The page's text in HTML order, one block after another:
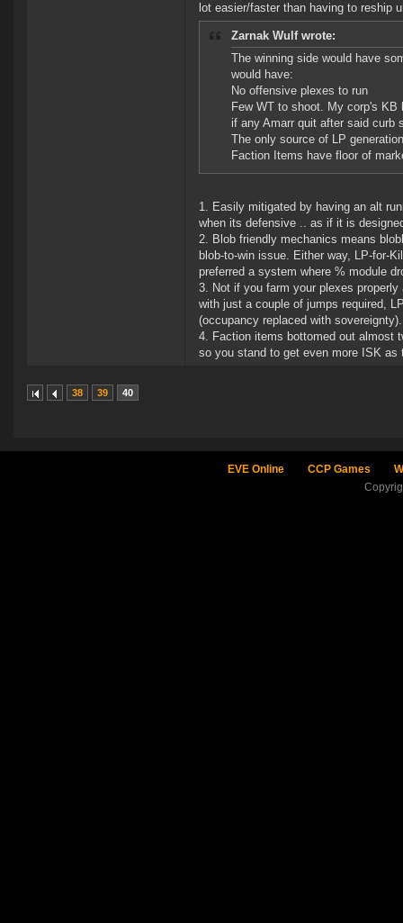
lot easier/faster than having to reship
Zarnak Wulf wrote:
The winning side would have
would have:
No offensive plexes to run
Few WT to shoot. My corp's
if any Amarr quit after said curb
The only source of LP
Faction Items have floor of
1. Easily mitigated by having an alt
when its defensive .. as if it is
2. Blob friendly mechanics means
blob-to-win issue. Either way, LP-for-
preferred a system where % module
3. Not if you farm your plexes
with just a couple of jumps required,
(occupancy replaced with sovereignty).
4. Faction items bottomed out almost
so you stand to get even more ISK
38 39 40
EVE Online CCP Games